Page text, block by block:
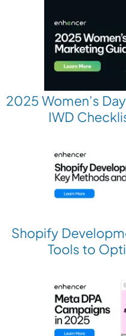
2025 Women’s
IWD
Shopify
Tools to